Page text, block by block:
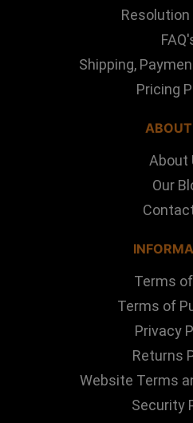
Shipping,
Pricing
About
Our
Terms
Terms of
Privacy
Returns
Website Terms
Security